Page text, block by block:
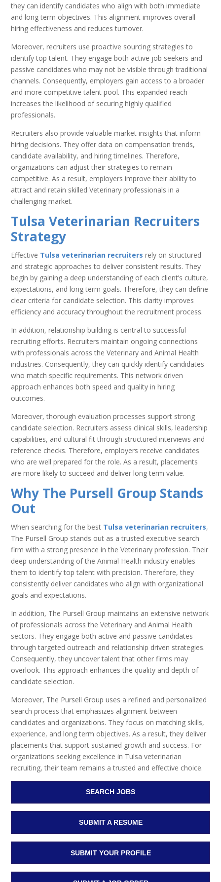
they can identify candidates who align with both immediate
and long term objectives. This alignment improves overall
hiring effectiveness and reduces turnover.
Moreover, recruiters use proactive sourcing strategies to
identify top talent. They engage both active job seekers and
passive candidates who may not be visible through traditional
channels. Consequently, employers gain access to a broader
and more competitive talent pool. This expanded reach
increases the likelihood of securing highly qualified
professionals.
Recruiters also provide valuable market insights that inform
hiring decisions. They offer data on compensation trends,
candidate availability, and hiring timelines. Therefore,
organizations can adjust their strategies to remain
competitive. As a result, employers improve their ability to
attract and retain skilled Veterinary professionals in a
challenging market.
Tulsa Veterinarian Recruiters
Strategy
Effective Tulsa veterinarian recruiters rely on structured
and strategic approaches to deliver consistent results. They
begin by gaining a deep understanding of each client’s culture,
expectations, and long term goals. Therefore, they can define
clear criteria for candidate selection. This clarity improves
efficiency and accuracy throughout the recruitment process.
In addition, relationship building is central to successful
recruiting efforts. Recruiters maintain ongoing connections
with professionals across the Veterinary and Animal Health
industries. Consequently, they can quickly identify candidates
who match specific requirements. This network driven
approach enhances both speed and quality in hiring
outcomes.
Moreover, thorough evaluation processes support strong
candidate selection. Recruiters assess clinical skills, leadership
capabilities, and cultural fit through structured interviews and
reference checks. Therefore, employers receive candidates
who are well prepared for the role. As a result, placements
are more likely to succeed and deliver long term value.
Why The Pursell Group Stands
Out
When searching for the best Tulsa veterinarian recruiters,
The Pursell Group stands out as a trusted executive search
firm with a strong presence in the Veterinary profession. Their
deep understanding of the Animal Health industry enables
them to identify top talent with precision. Therefore, they
consistently deliver candidates who align with organizational
goals and expectations.
In addition, The Pursell Group maintains an extensive network
of professionals across the Veterinary and Animal Health
sectors. They engage both active and passive candidates
through targeted outreach and relationship driven strategies.
Consequently, they uncover talent that other firms may
overlook. This approach enhances the quality and depth of
candidate selection.
Moreover, The Pursell Group uses a refined and personalized
search process that emphasizes alignment between
candidates and organizations. They focus on matching skills,
experience, and long term objectives. As a result, they deliver
placements that support sustained growth and success. For
organizations seeking excellence in Tulsa veterinarian
recruiting, their team remains a trusted and effective choice.
SEARCH JOBS
SUBMIT A RESUME
SUBMIT YOUR PROFILE